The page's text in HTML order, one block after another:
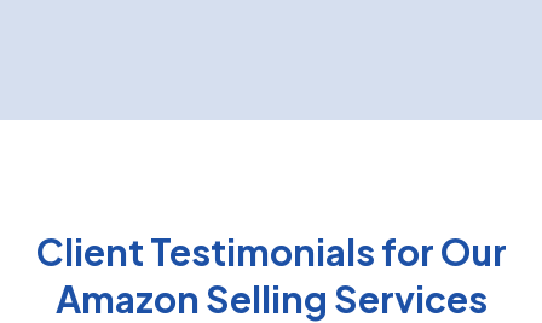
Client Testimonials for Our
Amazon Selling Services